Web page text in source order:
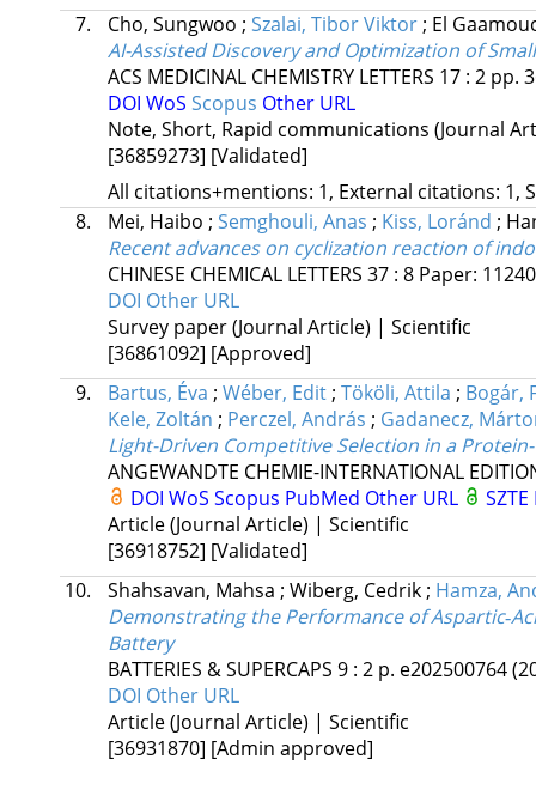
7.
Cho, Sungwoo ; Szalai, Tibor Viktor; El
AI-Assisted Discovery and Optimization of
ACS MEDICINAL CHEMISTRY LETTERS 17: 2 pp.
DOI WoS Scopus Other URL
Note, Short, Rapid communications (Journal
[36859273] [Validated]
All citations+mentions: 1, External citations: 1,
8.
Mei, Haibo ; Semghouli, Anas ; Kiss, Loránd ;
Recent advances on cyclization reaction of
CHINESE CHEMICAL LETTERS 37: 8 Paper:
DOI Other URL
Survey paper (Journal Article) | Scientific
[36861092] [Approved]
9.
Bartus, Éva ; Wéber, Edit; Tököli, Attila ; Bogár,
Kele, Zoltán ; Perczel, András ; Gadanecz,
Light-Driven Competitive Selection in a
ANGEWANDTE CHEMIE-INTERNATIONAL
DOI WoS Scopus PubMed Other URL
Article (Journal Article) | Scientific
[36918752] [Validated]
10.
Shahsavan, Mahsa ; Wiberg, Cedrik; Hamza,
Demonstrating the Performance of
Battery
BATTERIES & SUPERCAPS 9: 2 p. e202500764
DOI Other URL
Article (Journal Article) | Scientific
[36931870] [Admin approved]